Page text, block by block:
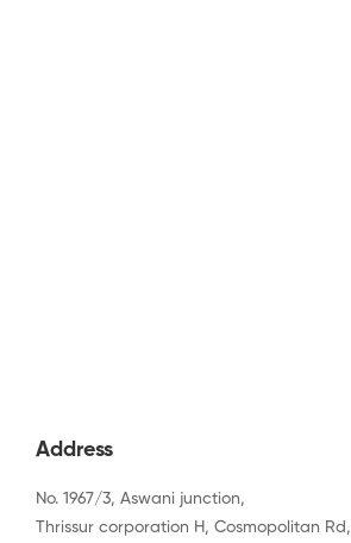
Address
No. 1967/3, Aswani junction,
Thrissur corporation H, Cosmopolitan Rd,